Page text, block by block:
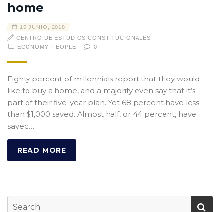
home
15 JUNIO, 2018
CENTRO DE ESTUDIOS CONSTITUCIONALES
ECONOMY
PEOPLE 0
Eighty percent of millennials report that they would
like to buy a home, and a majority even say that it’s
part of their five-year plan. Yet 68 percent have less
than $1,000 saved. Almost half, or 44 percent, have
saved…
READ MORE